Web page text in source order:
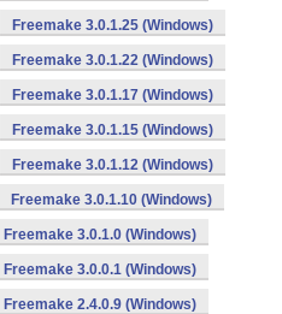
Freemake 3.0.1.25 (Windows)
Freemake 3.0.1.22 (Windows)
Freemake 3.0.1.17 (Windows)
Freemake 3.0.1.15 (Windows)
Freemake 3.0.1.12 (Windows)
Freemake 3.0.1.10 (Windows)
Freemake 3.0.1.0 (Windows)
Freemake 3.0.0.1 (Windows)
Freemake 2.4.0.9 (Windows)